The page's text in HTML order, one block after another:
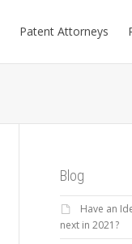
Patent Attorneys
Blog
Have an
next in 2021?